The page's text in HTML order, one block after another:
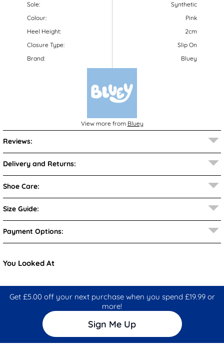
Sole:
Colour:
Heel Height:
Closure Type:
Brand:
Synthetic
Pink
2cm
Slip On
Bluey
View more from Bluey
Reviews:
Delivery and Returns:
Shoe Care:
Size Guide:
Payment Options:
You Looked At
Get £5.00 off your next purchase when you spend £19.99 or
more!
Sign Me Up